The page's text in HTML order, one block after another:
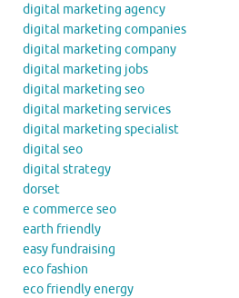
digital marketing agency
digital marketing companies
digital marketing company
digital marketing jobs
digital marketing seo
digital marketing services
digital marketing specialist
digital seo
digital strategy
dorset
e commerce seo
earth friendly
easy fundraising
eco fashion
eco friendly energy